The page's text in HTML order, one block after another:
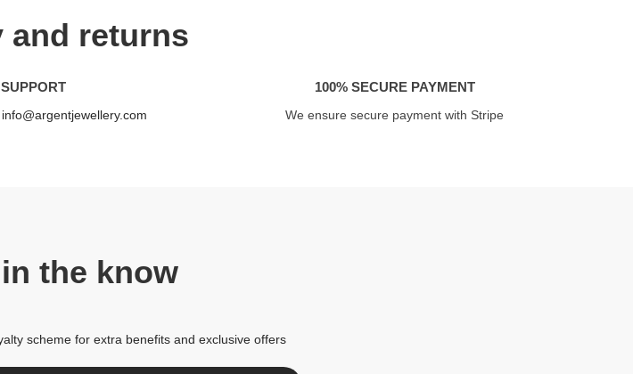
and returns
SUPPORT
info@argentjewellery.com
100% SECURE PAYMENT
We ensure secure payment with Stripe
the know
scheme for extra benefits and exclusive offers